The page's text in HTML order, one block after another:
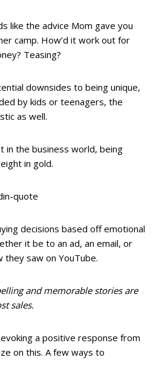
like the advice Mom gave you
camp. How’d it work out for
Teasing?
downsides to being unique,
by kids or teenagers, the
as well.
in the business world, being
in gold.
decisions based off emotional
it be to an ad, an email, or
saw on YouTube.
and memorable stories are
sales.
a positive response from
on this. A few ways to